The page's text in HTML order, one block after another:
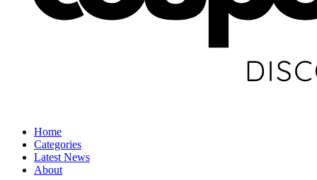
Home
Categories
Latest News
About